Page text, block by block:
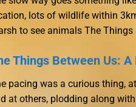
lots of wildlife within
to see animals The
Things Between Us:
pacing was a curious thing,
at others, plodding along